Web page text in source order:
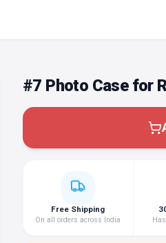
#7 Photo Case for
Free Shipping
On all orders across India